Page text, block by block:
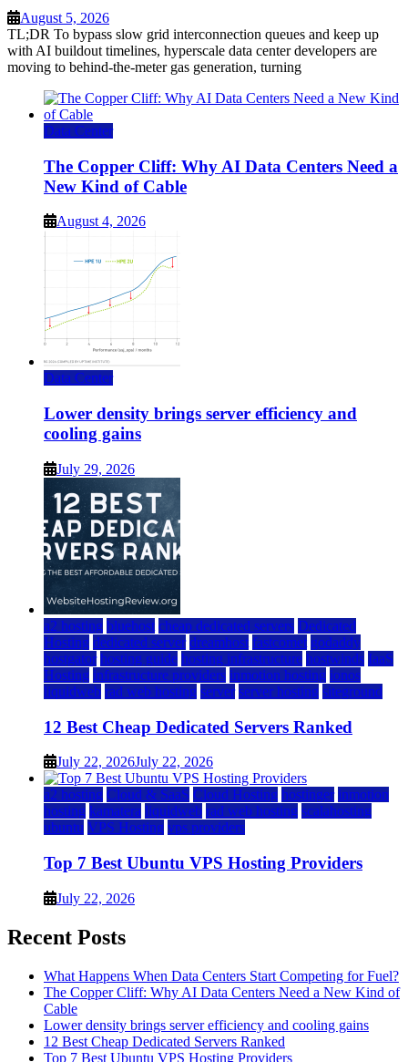
August 5, 2026
TL;DR To bypass slow grid interconnection queues and keep up
with AI buildout timelines, hyperscale data center developers are
moving to behind-the-meter gas generation, turning
Data Center
The Copper Cliff: Why AI Data Centers Need a
New Kind of Cable
August 4, 2026
Data Center
Lower density brings server efficiency and
cooling gains
July 29, 2026
a2 hosting bluehost cheap dedicated servers Dedicated
Hosting dedicated server dreamhost fastcomet godaddy
hostgator hosting guide hosting infrastructure hostwinds IaaS
Hosting infrastructure providers inmotion hosting ionos
liquidweb rad web hosting server server hosting siteground
12 Best Cheap Dedicated Servers Ranked
July 22, 2026July 22, 2026
a2 hosting Cloud & SaaS Cloud Hosting hostinger inmotion
hosting kamatera liquidweb rad web hosting scalahosting
ubuntu VPS Hosting vps providers
Top 7 Best Ubuntu VPS Hosting Providers
July 22, 2026
Recent Posts
What Happens When Data Centers Start Competing for Fuel?
The Copper Cliff: Why AI Data Centers Need a New Kind of
Cable
Lower density brings server efficiency and cooling gains
12 Best Cheap Dedicated Servers Ranked
Top 7 Best Ubuntu VPS Hosting Providers